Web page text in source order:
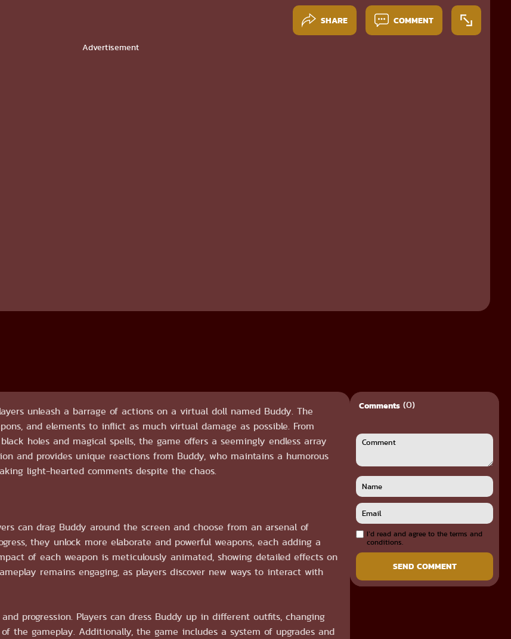
SHARE COMMENT
Advertisement
unleash a barrage of actions on a virtual doll named Buddy. The
and elements to inflict as much virtual damage as possible. From
holes and magical spells, the game offers a seemingly endless array
and provides unique reactions from Buddy, who maintains a humorous
light-hearted comments despite the chaos.
can drag Buddy around the screen and choose from an arsenal of
they unlock more elaborate and powerful weapons, each adding a
of each weapon is meticulously animated, showing detailed effects on
remains engaging, as players discover new ways to interact with
progression. Players can dress Buddy up in different outfits, changing
the gameplay. Additionally, the game includes a system of upgrades and
Comments (0)
I`d read and agree to the terms and
conditions.
SEND COMMENT